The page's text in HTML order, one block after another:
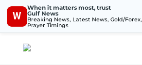
W
When it matters most, trust
Gulf News
Breaking News, Latest News, Gold/Forex,
Prayer Timings